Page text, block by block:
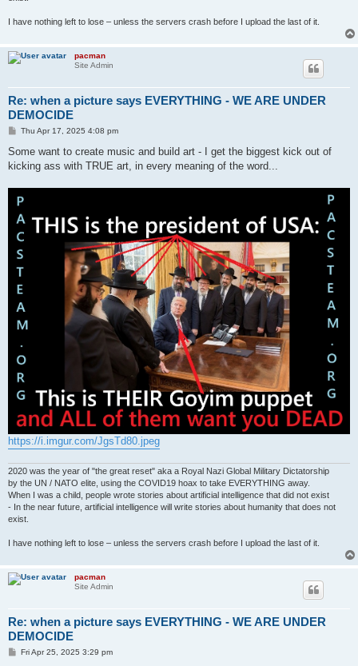
I have nothing left to lose – unless the servers crash before I upload the last of it.
pacman
Site Admin
Re: when a picture says EVERYTHING - WE ARE UNDER
DEMOCIDE
P
s
Thu Apr 17, 2025 4:08 pm
Some want to create music and build art - I get the biggest kick out of
kicking ass with TRUE art, in every meaning of the word...
https://i.imgur.com/JgsTd80.jpeg
2020 was the year of "the great reset" aka a Royal Nazi Global Military Dictatorship
by the UN / NATO elite, using the COVID19 hoax to take EVERYTHING away.
When I was a child, people wrote stories about artificial intelligence that did not exist
- In the near future, artificial intelligence will write stories about humanity that does not
exist.
I have nothing left to lose – unless the servers crash before I upload the last of it.
pacman
Site Admin
Re: when a picture says EVERYTHING - WE ARE UNDER
DEMOCIDE
PFri Apr 25, 2025 3:29 pm